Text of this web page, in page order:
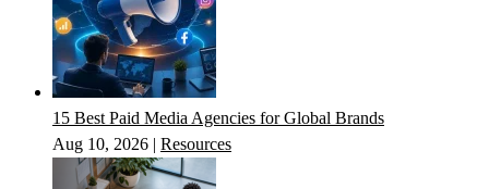
15 Best Paid Media Agencies for Global Brands
Aug 10, 2026 | Resources